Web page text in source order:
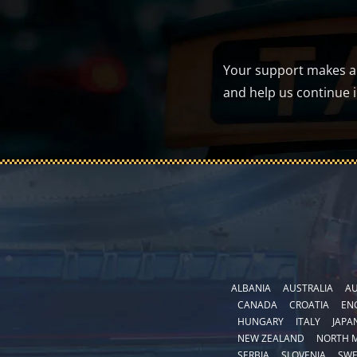
Your support makes
and help us continue
ALBANIA AUSTRALIA
CANADA
CROATIA
HUNGARY
ITALY
NEW ZEALAND
NORTH